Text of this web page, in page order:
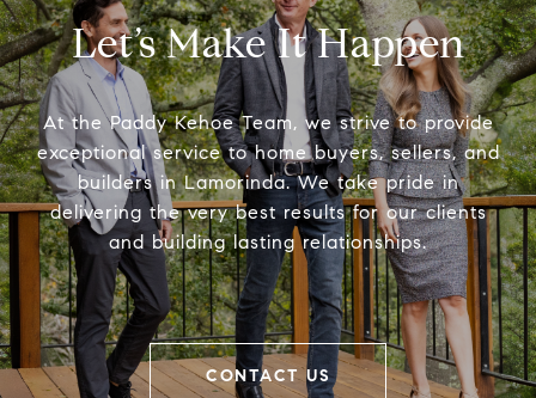
Let’s Make It Happen
At the Paddy Kehoe Team, we strive to provide
exceptional service to home buyers, sellers, and
builders in Lamorinda. We take pride in
delivering the very best results for our clients
and building lasting relationships.
CONTACT US